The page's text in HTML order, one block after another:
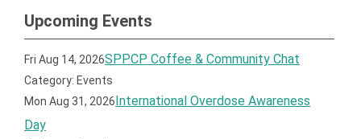
Upcoming Events
Fri Aug 14, 2026SPPCP Coffee & Community Chat
Category: Events
Mon Aug 31, 2026International Overdose Awareness
Day